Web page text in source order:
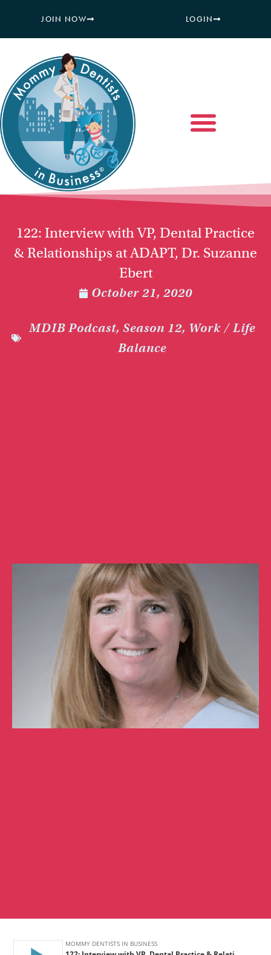
JOIN NOW LOGIN
122: Interview with VP, Dental Practice
& Relationships at ADAPT, Dr. Suzanne
Ebert
October 21, 2020
MDIB Podcast, Season 12, Work / Life
Balance